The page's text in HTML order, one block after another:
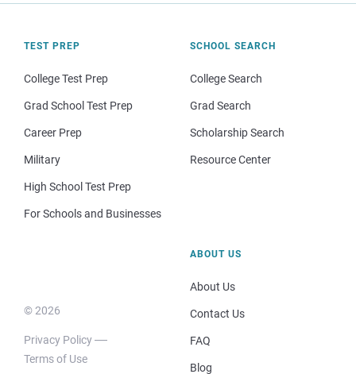
TEST PREP
College Test Prep
Grad School Test Prep
Career Prep
Military
High School Test Prep
For Schools and Businesses
SCHOOL SEARCH
College Search
Grad Search
Scholarship Search
Resource Center
© 2026
Privacy Policy
Terms of Use
ABOUT US
About Us
Contact Us
FAQ
Blog